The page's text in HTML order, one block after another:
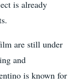
is already
are still under
and
is known for